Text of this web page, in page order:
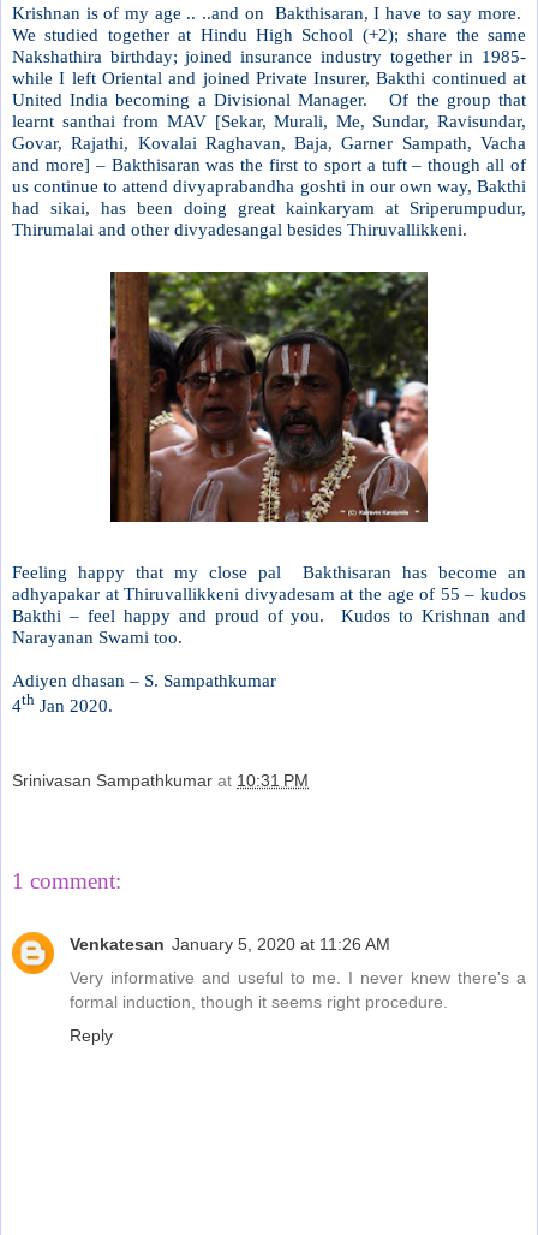
Krishnan is of my age .. ..and on Bakthisaran, I have to say more.
We studied together at Hindu High School (+2); share the same
Nakshathira birthday; joined insurance industry together in 1985-
while I left Oriental and joined Private Insurer, Bakthi continued at
United India becoming a Divisional Manager.
Of the group that
learnt santhai from MAV [Sekar, Murali, Me, Sundar, Ravisundar,
Govar, Rajathi, Kovalai Raghavan, Baja, Garner Sampath, Vacha
and more] – Bakthisaran was the first to sport a tuft – though all of
us continue to attend divyaprabandha goshti in our own way, Bakthi
had sikai, has been doing great kainkaryam at Sriperumpudur,
Thirumalai and other divyadesangal besides Thiruvallikkeni.
Feeling happy that my close pal
Bakthisaran has become an
adhyapakar at Thiruvallikkeni divyadesam at the age of 55 – kudos
Bakthi – feel happy and proud of you.
Kudos to Krishnan and
Narayanan Swami too.
Adiyen dhasan – S. Sampathkumar
4th Jan 2020.
Srinivasan Sampathkumar at 10:31 PM
1 comment:
Venkatesan January 5, 2020 at 11:26 AM
Very informative and useful to me. I never knew there's a
formal induction, though it seems right procedure.
Reply